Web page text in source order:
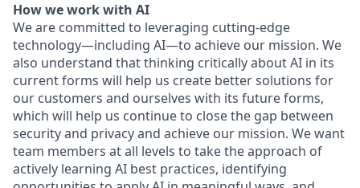
How we work with AI
We are committed to leveraging cutting-edge
technology—including AI—to achieve our mission. We
also understand that thinking critically about AI in its
current forms will help us create better solutions for
our customers and ourselves with its future forms,
which will help us continue to close the gap between
security and privacy and achieve our mission. We want
team members at all levels to take the approach of
actively learning AI best practices, identifying